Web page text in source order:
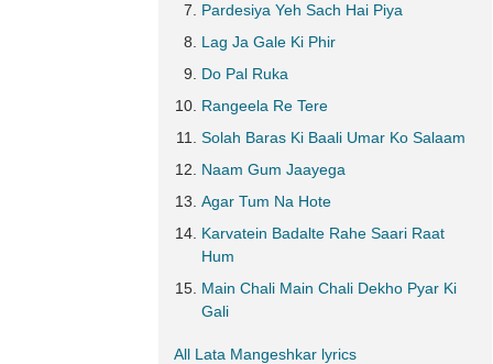
Pardesiya Yeh Sach Hai Piya
Lag Ja Gale Ki Phir
Do Pal Ruka
Rangeela Re Tere
Solah Baras Ki Baali Umar Ko Salaam
Naam Gum Jaayega
Agar Tum Na Hote
Karvatein Badalte Rahe Saari Raat
Hum
Main Chali Main Chali Dekho Pyar Ki
Gali
All Lata Mangeshkar lyrics